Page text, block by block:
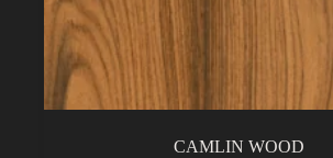
CAMLIN WOOD